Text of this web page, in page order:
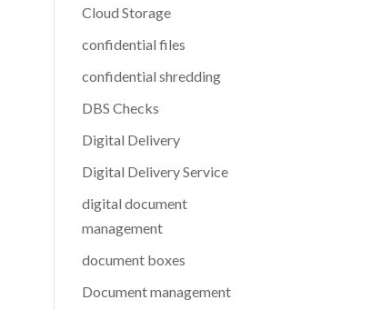
Cloud Storage
confidential files
confidential shredding
DBS Checks
Digital Delivery
Digital Delivery Service
digital document
management
document boxes
Document management